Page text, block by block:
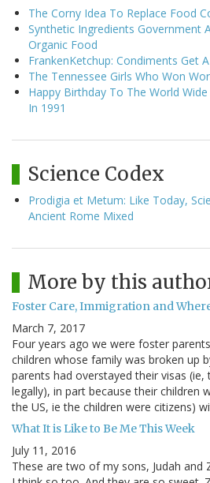
The Corny Idea To Replace Food
Synthetic Ingredients Government
Organic Food
FrankenKetchup: Condiments Get
The Tennessee Girls Who Won
Happy Birthday To The World
In 1991
Science Codex
Prodigia et Metum: Like Today,
Ancient Rome Mixed
More by this
Foster Care, Immigration and
March 7, 2017
Four years ago we were foster
children whose family was broken up
parents had overstayed their visas (ie,
legally), in part because their children
the US, ie the children were citizens)
What It is Like to Be Me This Week
July 11, 2016
These are two of my sons, Judah and